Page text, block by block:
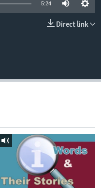
5:24
Direct link